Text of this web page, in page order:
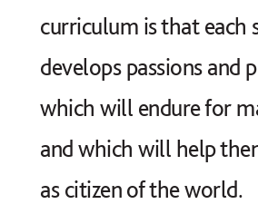
curriculum is that each
develops passions and
which will endure for
and which will help
as citizen of the world.